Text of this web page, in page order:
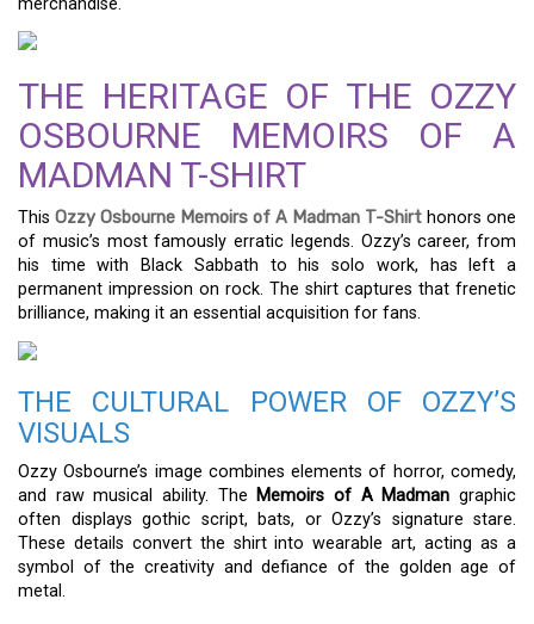
merchandise.
THE HERITAGE OF THE OZZY
OSBOURNE MEMOIRS OF A
MADMAN T-SHIRT
This Ozzy Osbourne Memoirs of A Madman T-Shirt honors one
of music’s most famously erratic legends. Ozzy’s career, from
his time with Black Sabbath to his solo work, has left a
permanent impression on rock. The shirt captures that frenetic
brilliance, making it an essential acquisition for fans.
THE CULTURAL POWER OF OZZY’S
VISUALS
Ozzy Osbourne’s image combines elements of horror, comedy,
and raw musical ability. The Memoirs of A Madman graphic
often displays gothic script, bats, or Ozzy’s signature stare.
These details convert the shirt into wearable art, acting as a
symbol of the creativity and defiance of the golden age of
metal.